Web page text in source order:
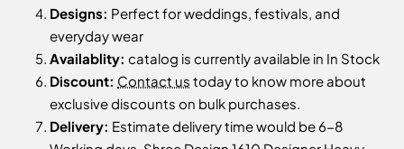
Designs: Perfect for weddings, festivals, and
everyday wear
Availablity: catalog is currently available in In Stock
Discount: Contact us today to know more about
exclusive discounts on bulk purchases.
Delivery: Estimate delivery time would be 6-8